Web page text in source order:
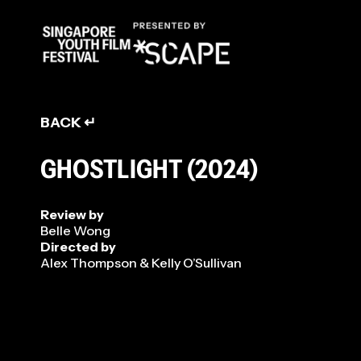
BACK ↵
GHOSTLIGHT (2024)
Review by
Belle Wong
Directed by
Alex Thompson & Kelly O’Sullivan